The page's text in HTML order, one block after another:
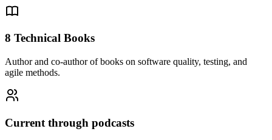
8 Technical Books
Author and co-author of books on software quality, testing, and
agile methods.
Current through podcasts